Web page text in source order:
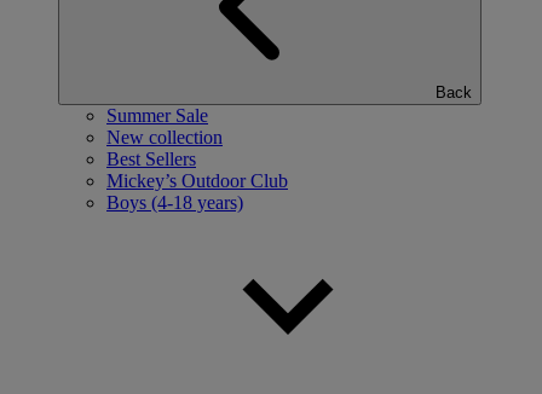
Back
Summer Sale
New collection
Best Sellers
Mickey’s Outdoor Club
Boys (4-18 years)